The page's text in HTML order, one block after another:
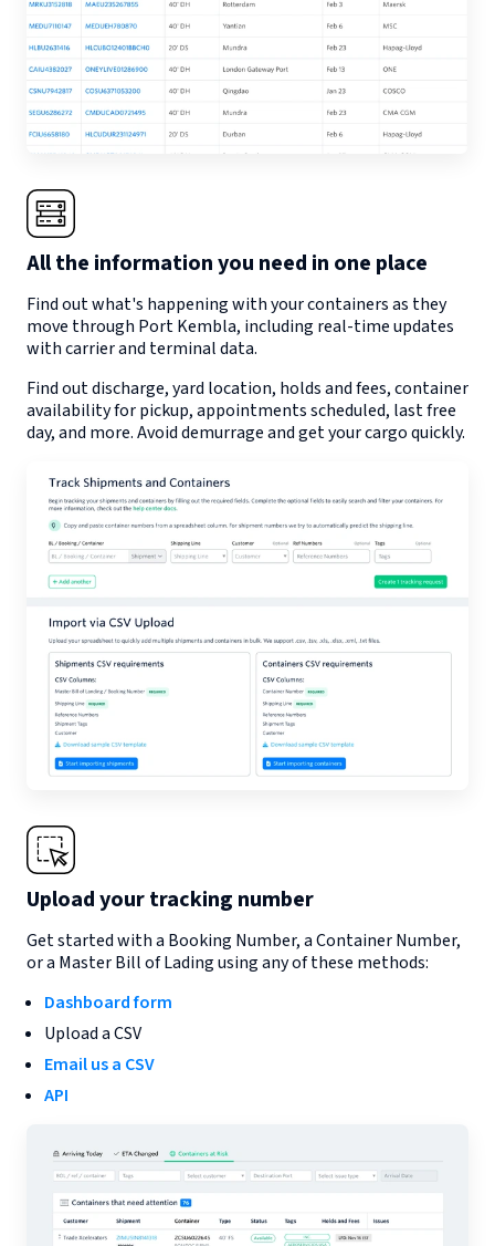
All the information you need in one place
Find out what's happening with your containers as they
move through Port Kembla, including real-time updates
with carrier and terminal data.
Find out discharge, yard location, holds and fees, container
availability for pickup, appointments scheduled, last free
day, and more. Avoid demurrage and get your cargo quickly.
Upload your tracking number
Get started with a Booking Number, a Container Number,
or a Master Bill of Lading using any of these methods:
Dashboard form
Upload a CSV
Email us a CSV
API